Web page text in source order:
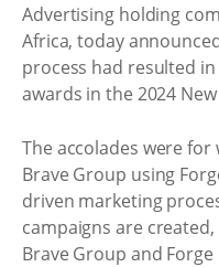
Advertising holding
Africa, today
process had resulted
awards in the 2024
The accolades were
Brave Group using
driven marketing
campaigns are
Brave Group and